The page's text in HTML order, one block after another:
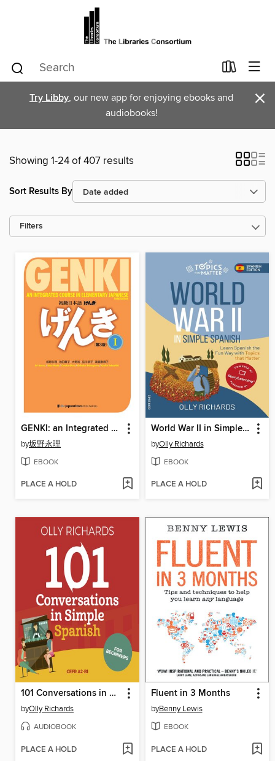
Try Libby, our new app for enjoying ebooks and
audiobooks!
×
Showing 1-24 of 407 results
Sort Results By
Filters
GENKI: an Integrated Course in Elementary Japanese 1 [] 初級日本語げんき1[第3版]
by坂野永理
EBOOK
PLACE A HOLD
World War II in Simple Spanish
byOlly Richards
EBOOK
PLACE A HOLD
101 Conversations in Simple Spanish
byOlly Richards
AUDIOBOOK
PLACE A HOLD
Fluent in 3 Months
byBenny Lewis
EBOOK
PLACE A HOLD